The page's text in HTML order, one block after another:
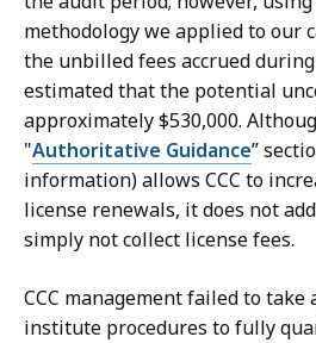
methodology we applied to our
the unbilled fees accrued
estimated that the potential
approximately $530,000.
"Authoritative Guidance”
information) allows CCC to
license renewals, it does not
simply not collect license fees.
CCC management failed to
institute procedures to fully